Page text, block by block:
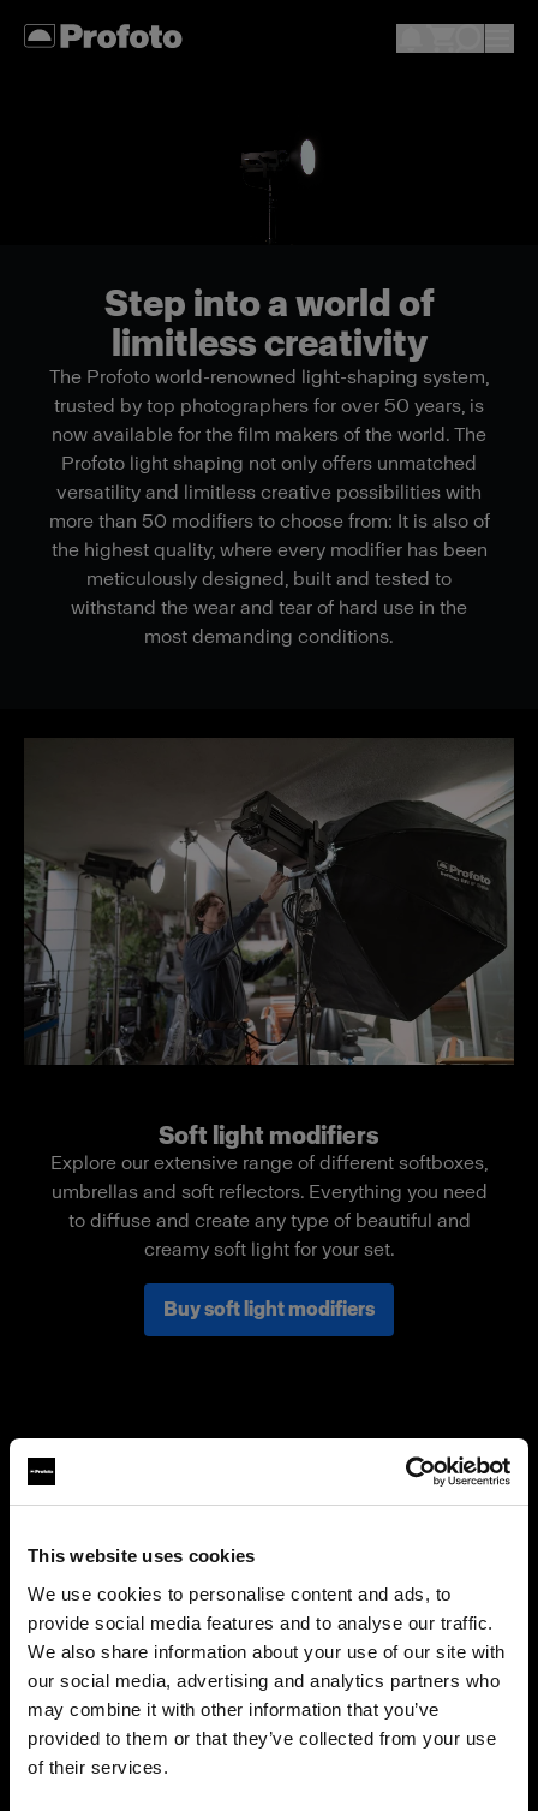
This website uses cookies
We use cookies to personalise content and ads, to
provide social media features and to analyse our traffic.
We also share information about your use of our site with
our social media, advertising and analytics partners who
may combine it with other information that you’ve
provided to them or that they’ve collected from your use
of their services.
Step into a world of
limitless creativity
The Profoto world-renowned light-shaping system,
trusted by top photographers for over 50 years, is
now available for the film makers of the world. The
Profoto light shaping not only offers unmatched
versatility and limitless creative possibilities with
more than 50 modifiers to choose from: It is also of
the highest quality, where every modifier has been
meticulously designed, built and tested to
withstand the wear and tear of hard use in the
most demanding conditions.
Soft light modifiers
Explore our extensive range of different softboxes,
umbrellas and soft reflectors. Everything you need
to diffuse and create any type of beautiful and
creamy soft light for your set.
Buy soft light modifiers